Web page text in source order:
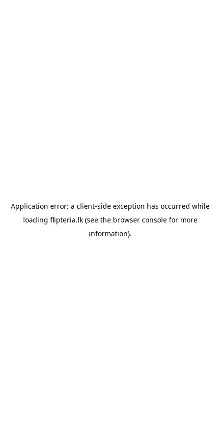
Application error: a client-side exception has occurred while
loading flipteria.lk(see the browser consolefor more
information).